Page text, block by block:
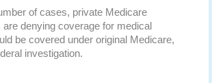
of cases, private Medicare
are denying coverage for medical
be covered under original Medicare,
investigation.